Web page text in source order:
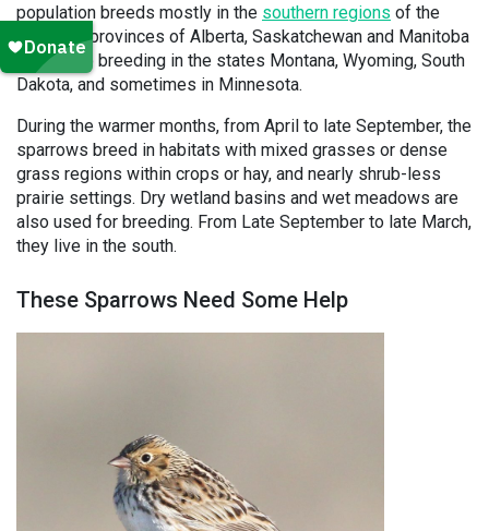
population breeds mostly in the southern regions of the
Canadian provinces of Alberta, Saskatchewan and Manitoba
while also breeding in the states Montana, Wyoming, South
Dakota, and sometimes in Minnesota.
During the warmer months, from April to late September, the
sparrows breed in habitats with mixed grasses or dense
grass regions within crops or hay, and nearly shrub-less
prairie settings. Dry wetland basins and wet meadows are
also used for breeding. From Late September to late March,
they live in the south.
These Sparrows Need Some Help